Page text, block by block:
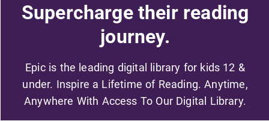
Supercharge their reading
journey.
Epic is the leading digital library for kids 12 &
under. Inspire a Lifetime of Reading. Anytime,
Anywhere With Access To Our Digital Library.